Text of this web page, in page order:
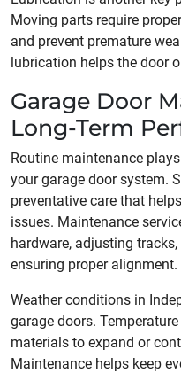
Moving parts require
and prevent premature
lubrication helps the door
Garage Door
Long-Term
Routine maintenance
your garage door system.
preventative care that
issues. Maintenance
hardware, adjusting
ensuring proper alignment.
Weather conditions in
garage doors.
materials to expand or
Maintenance helps keep